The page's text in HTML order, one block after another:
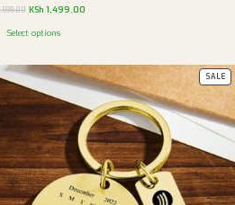
KSh 1,499.00
Select options
SALE